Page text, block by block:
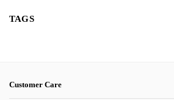
TAGS
Customer Care